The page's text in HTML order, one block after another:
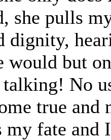
she pulls
dignity,
would but
talking! No
true and
my fate and